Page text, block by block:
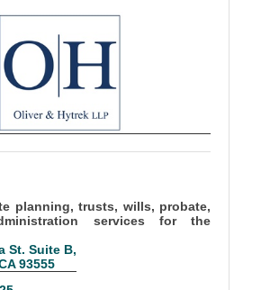
planning, trusts, wills, probate,
services for the
St. Suite B
93555